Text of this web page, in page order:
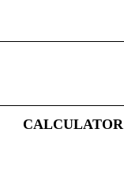
CALCULATOR